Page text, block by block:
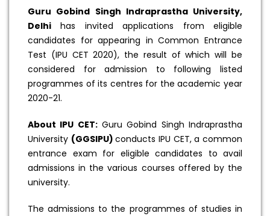
Guru Gobind Singh Indraprastha University,
Delhi has invited applications from eligible
candidates for appearing in Common Entrance
Test (IPU CET 2020), the result of which will be
considered for admission to following listed
programmes of its centres for the academic year
2020-21.
About IPU CET:Guru Gobind Singh Indraprastha
University (GGSIPU)conducts IPU CET, a common
entrance exam for eligible candidates to avail
admissions in the various courses offered by the
university.
The admissions to the programmes of studies in